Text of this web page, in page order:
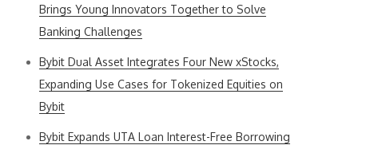
Brings Young Innovators Together to Solve
Banking Challenges
Bybit Dual Asset Integrates Four New xStocks,
Expanding Use Cases for Tokenized Equities on
Bybit
Bybit Expands UTA Loan Interest-Free Borrowing